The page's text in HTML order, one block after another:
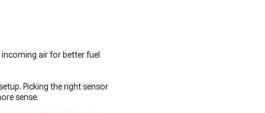
air for better fuel
Picking the right sensor
sense.